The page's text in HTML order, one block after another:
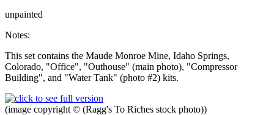
unpainted
Notes:
This set contains the Maude Monroe Mine, Idaho Springs,
Colorado, "Office", "Outhouse" (main photo), "Compressor
Building", and "Water Tank" (photo #2) kits.
(image copyright © (Ragg's To Riches stock photo))